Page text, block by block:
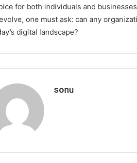
for both individuals and
one must ask: can any
digital landscape?
sonu